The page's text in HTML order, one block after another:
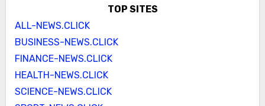
TOP SITES
ALL-NEWS.CLICK
BUSINESS-NEWS.CLICK
FINANCE-NEWS.CLICK
HEALTH-NEWS.CLICK
SCIENCE-NEWS.CLICK